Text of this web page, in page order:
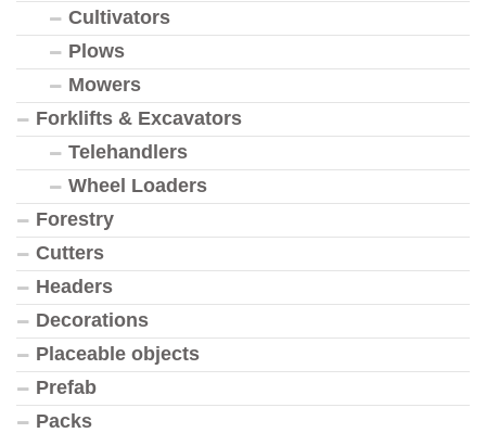
Cultivators
Plows
Mowers
Forklifts & Excavators
Telehandlers
Wheel Loaders
Forestry
Cutters
Headers
Decorations
Placeable objects
Prefab
Packs